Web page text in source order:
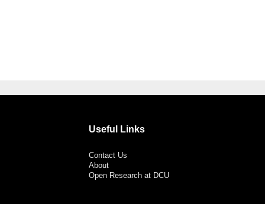
Useful Links
Contact Us
About
Open Research at DCU